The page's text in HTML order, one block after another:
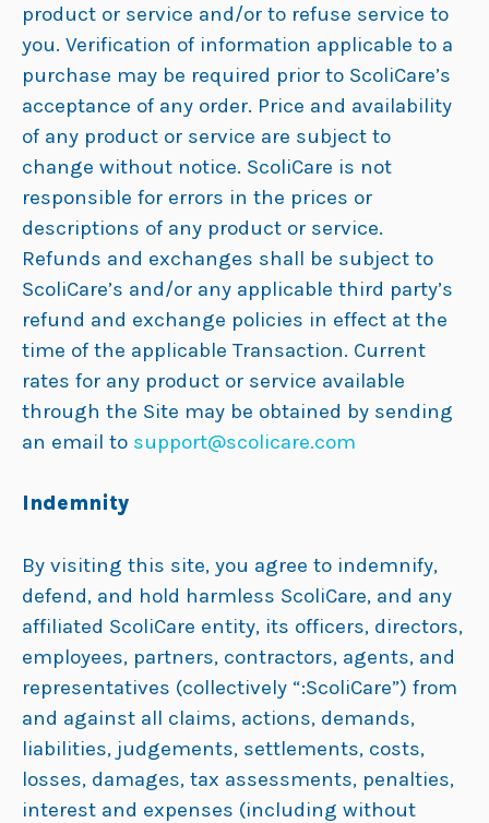
product or service and/or to refuse service to
you. Verification of information applicable to a
purchase may be required prior to ScoliCare’s
acceptance of any order. Price and availability
of any product or service are subject to
change without notice. ScoliCare is not
responsible for errors in the prices or
descriptions of any product or service.
Refunds and exchanges shall be subject to
ScoliCare’s and/or any applicable third party’s
refund and exchange policies in effect at the
time of the applicable Transaction. Current
rates for any product or service available
through the Site may be obtained by sending
an email to support@scolicare.com
Indemnity
By visiting this site, you agree to indemnify,
defend, and hold harmless ScoliCare, and any
affiliated ScoliCare entity, its officers, directors,
employees, partners, contractors, agents, and
representatives (collectively “:ScoliCare”) from
and against all claims, actions, demands,
liabilities, judgements, settlements, costs,
losses, damages, tax assessments, penalties,
interest and expenses (including without